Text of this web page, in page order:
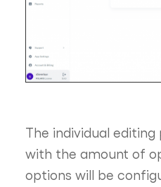
The individual editing
with the amount of
options will be